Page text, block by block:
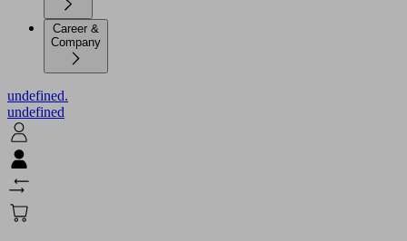
Career &
Company
undefined.
undefined